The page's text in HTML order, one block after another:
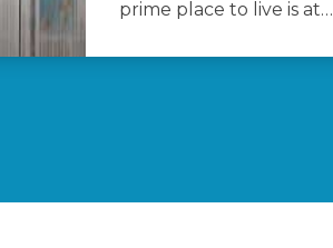
prime place to live is at…